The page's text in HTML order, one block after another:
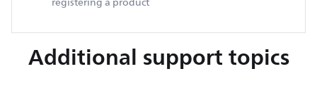
Additional support topics